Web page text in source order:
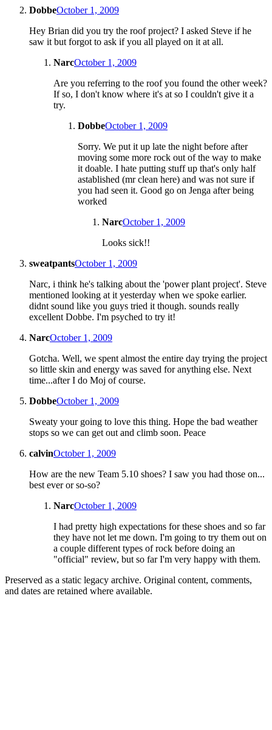
DobbeOctober 1, 2009
Hey Brian did you try the roof project? I asked Steve if he
saw it but forgot to ask if you all played on it at all.
NarcOctober 1, 2009
Are you referring to the roof you found the other week?
If so, I don't know where it's at so I couldn't give it a
try.
DobbeOctober 1, 2009
Sorry. We put it up late the night before after
moving some more rock out of the way to make
it doable. I hate putting stuff up that's only half
astablished (mr clean here) and was not sure if
you had seen it. Good go on Jenga after being
worked
NarcOctober 1, 2009
Looks sick!!
sweatpantsOctober 1, 2009
Narc, i think he's talking about the 'power plant project'. Steve
mentioned looking at it yesterday when we spoke earlier.
didnt sound like you guys tried it though. sounds really
excellent Dobbe. I'm psyched to try it!
NarcOctober 1, 2009
Gotcha. Well, we spent almost the entire day trying the project
so little skin and energy was saved for anything else. Next
time...after I do Moj of course.
DobbeOctober 1, 2009
Sweaty your going to love this thing. Hope the bad weather
stops so we can get out and climb soon. Peace
calvinOctober 1, 2009
How are the new Team 5.10 shoes? I saw you had those on...
best ever or so-so?
NarcOctober 1, 2009
I had pretty high expectations for these shoes and so far
they have not let me down. I'm going to try them out on
a couple different types of rock before doing an
"official" review, but so far I'm very happy with them.
Preserved as a static legacy archive. Original content, comments,
and dates are retained where available.